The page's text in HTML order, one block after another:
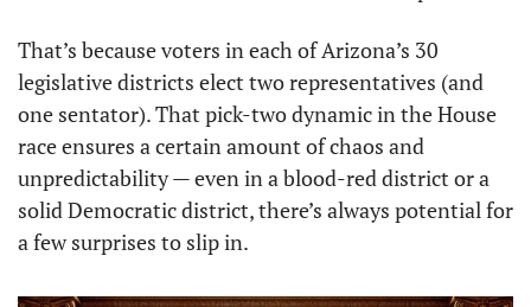
That’s because voters in each of Arizona’s 30
legislative districts elect two representatives (and
one sentator). That pick-two dynamic in the House
race ensures a certain amount of chaos and
unpredictability — even in a blood-red district or a
solid Democratic district, there’s always potential for
a few surprises to slip in.